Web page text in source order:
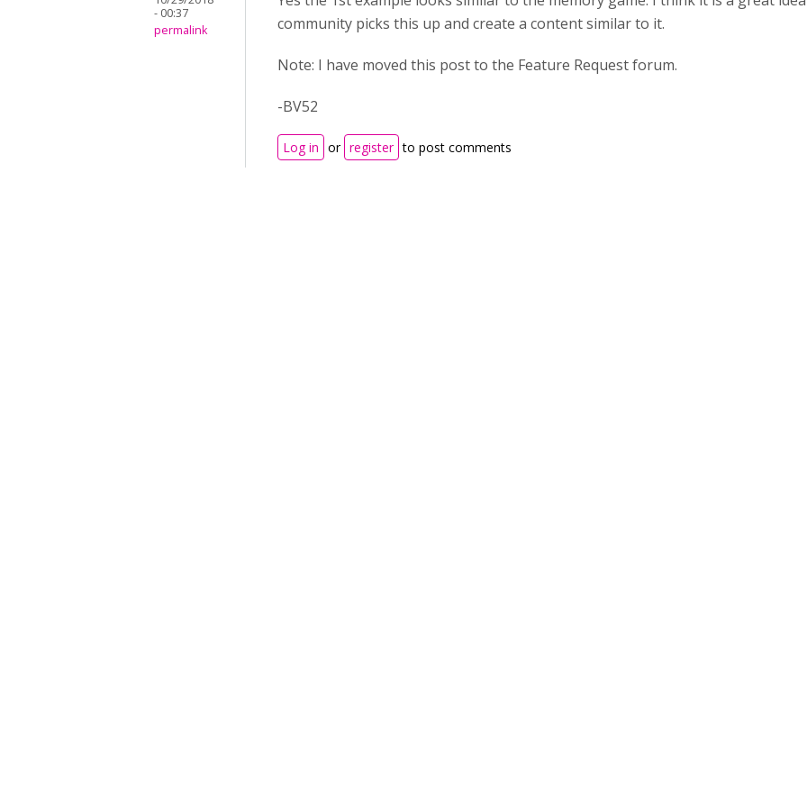
- 00:37
permalink
community picks this up and create a content similar to it.
Note: I have moved this post to the Feature Request forum.
-BV52
Log in or register to post comments